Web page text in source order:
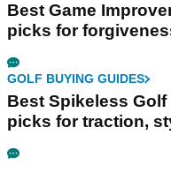
Best Game
picks for
GOLF BUYING GUIDES
Best Spikeless
picks for traction,